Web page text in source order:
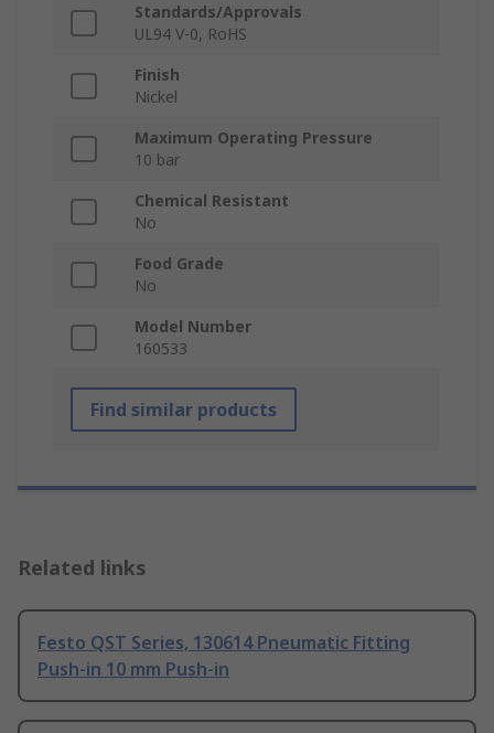
Standards/Approvals
UL94 V-0, RoHS
Finish
Nickel
Maximum Operating Pressure
10 bar
Chemical Resistant
No
Food Grade
No
Model Number
160533
Find similar products
Related links
Festo QST Series, 130614 Pneumatic Fitting
Push-in 10 mm Push-in